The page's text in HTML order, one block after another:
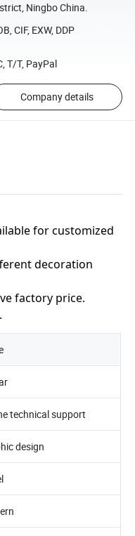
Ningbo China.
CIF, EXW, DDP
T/T, PayPal
Company details
for customized
decoration
factory price.
technical support
design